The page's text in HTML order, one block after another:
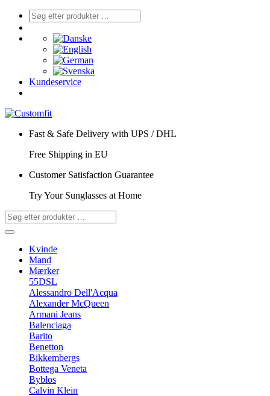
Kundeservice
Fast & Safe Delivery with UPS / DHL
Free Shipping in EU
Customer Satisfaction Guarantee
Try Your Sunglasses at Home
Kvinde
Mand
Mærker
55DSL
Alessandro Dell'Acqua
Alexander McQueen
Armani Jeans
Balenciaga
Barito
Benetton
Bikkembergs
Bottega Veneta
Byblos
Calvin Klein